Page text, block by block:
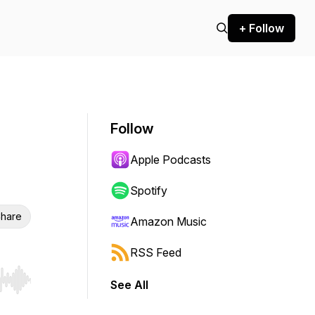
+ Follow
Hold shift to jump forward or backward.
Follow
Apple Podcasts
Spotify
Amazon Music
RSS Feed
See All